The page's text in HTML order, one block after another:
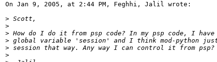
On Jan 9, 2005, at 2:44 PM, Feghhi, Jalil wrote:
>
>
>
>
>
>